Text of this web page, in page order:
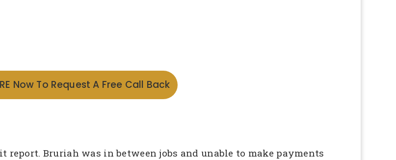
Now To Request A Free Call Back
Bruriah was in between jobs and unable to make payments